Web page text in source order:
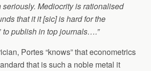
seriously. Mediocrity is rationalised
that it it [sic] is hard for the
to publish in top journals….”
Portes “knows” that econometrics
that is such a noble metal it